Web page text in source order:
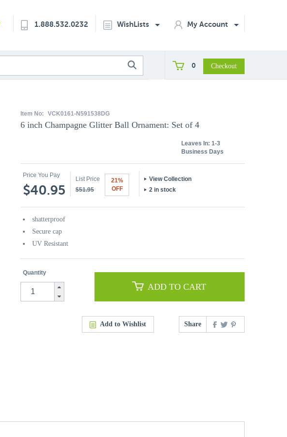
1.888.532.0232 WishLists My Account
0
Item No: VCK0161-N591538DG
6 inch Champagne Glitter Ball Ornament: Set of 4
Leaves In: 1-3
Business Days
Price You Pay
$40.95
List Price
$51.95
21%
OFF
View Collection
2 in stock
shatterproof
Secure cap
UV Resistant
Quantity
ADD TO CART
Add to Wishlist Share